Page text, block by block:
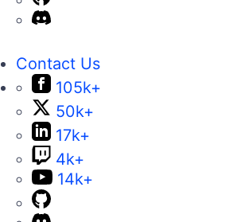
Contact Us
105k+
50k+
17k+
4k+
14k+